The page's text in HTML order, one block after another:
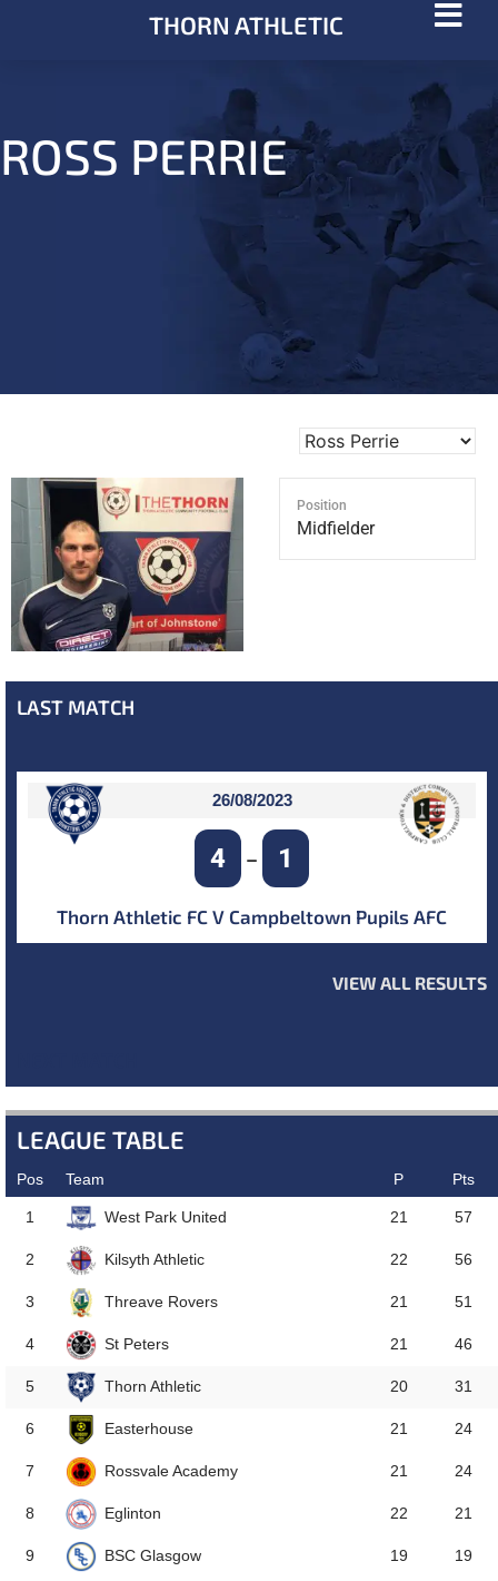
THORN ATHLETIC
ROSS PERRIE
Position
Midfielder
LAST MATCH
26/08/2023
4 – 1
Thorn Athletic FC V Campbeltown Pupils AFC
VIEW ALL RESULTS
LEAGUE TABLE
Pos Team P Pts
1 West Park United 21 57
2 Kilsyth Athletic 22 56
3 Threave Rovers 21 51
4 St Peters 21 46
5 Thorn Athletic 20 31
6 Easterhouse 21 24
7 Rossvale Academy 21 24
8 Eglinton 22 21
9 BSC Glasgow 19 19